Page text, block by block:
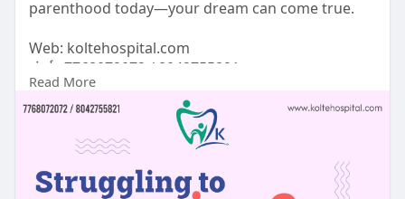
parenthood today—your dream can come true.
Web: koltehospital.com
संपर्क: 7768072072 / 8042755821
#ivf#testtubebaby
#fertilitycare
#ivftreatment
#parenthooddreams
#hopeforparents
#fertilityexperts#trustedcare
#ivfinpune#pcmcfertility
Read More